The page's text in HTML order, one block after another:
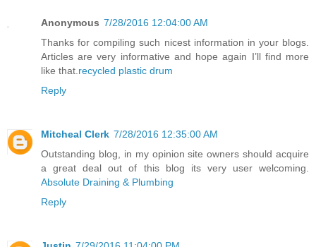
Anonymous 7/28/2016 12:04:00 AM
Thanks for compiling such nicest information in your blogs.
Articles are very informative and hope again I’ll find more
like that. recycled plastic drum
Reply
Mitcheal Clerk 7/28/2016 12:35:00 AM
Outstanding blog, in my opinion site owners should acquire
a great deal out of this blog its very user welcoming.
Absolute Draining & Plumbing
Reply